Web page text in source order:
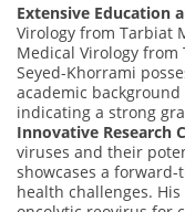
Extensive Education
Virology from Tarbiat
Medical Virology from
Seyed-Khorrami
academic
indicating a strong
Innovative Research
viruses and their
showcases a
health challenges.